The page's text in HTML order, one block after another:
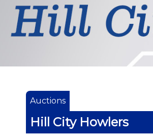
Auctions
Hill City Howlers